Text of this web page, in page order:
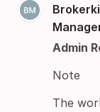
Admin
Note
The